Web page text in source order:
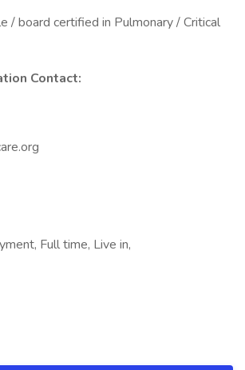
/ board certified in Pulmonary / Critical
Contact:
Full time, Live in,